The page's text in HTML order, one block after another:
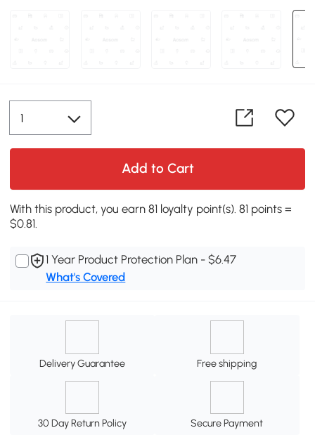
Add to Cart
With this product, you earn 81 loyalty point(s). 81 points =
$0.81.
1 Year Product Protection Plan - $6.47
What's Covered
Delivery Guarantee Free shipping
30 Day Return Policy Secure Payment